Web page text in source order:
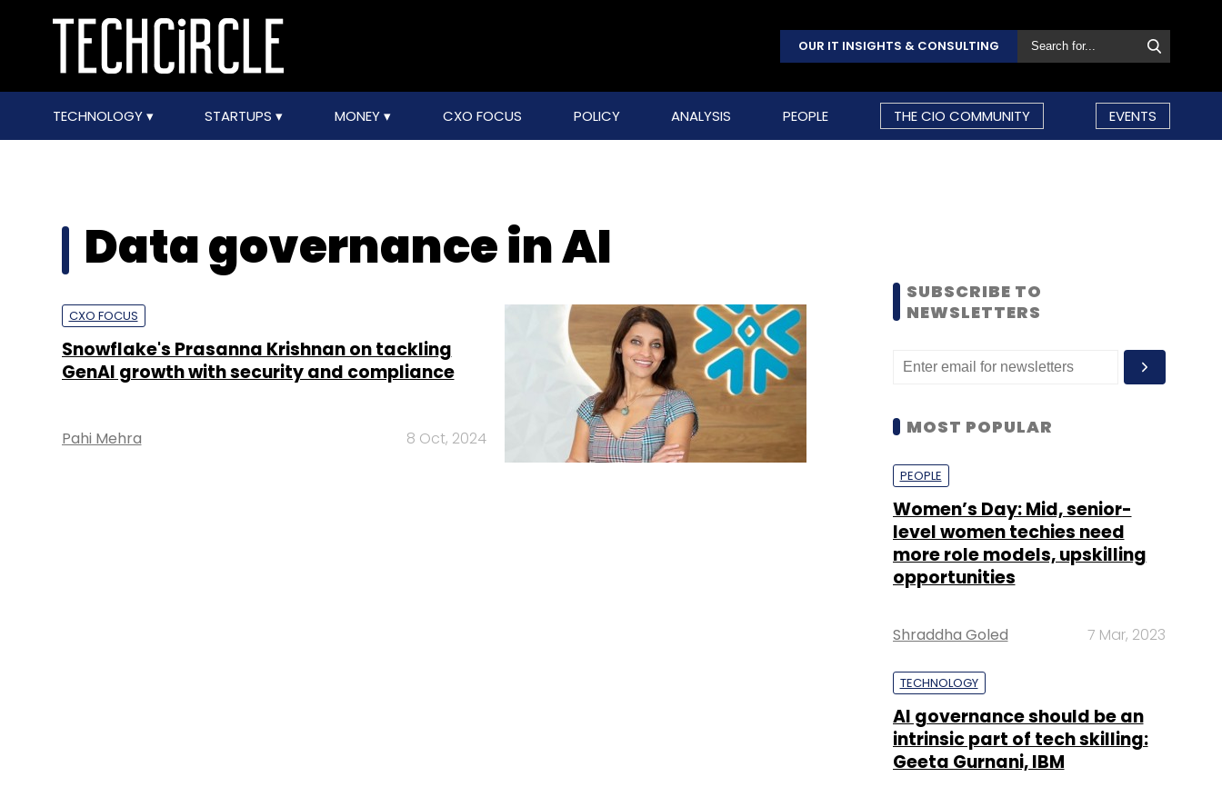
OUR IT INSIGHTS & CONSULTING
TECHNOLOGY STARTUPS MONEY CXO FOCUS POLICY ANALYSIS PEOPLE THE CIO COMMUNITY EVENTS
Data governance in AI
CXO FOCUS
Snowflake's Prasanna Krishnan on tackling
GenAI growth with security and compliance
Pahi Mehra 8 Oct, 2024
SUBSCRIBE TO
NEWSLETTERS
MOST POPULAR
PEOPLE
Women’s Day: Mid, senior-
level women techies need
more role models, upskilling
opportunities
Shraddha Goled 7 Mar, 2023
TECHNOLOGY
AI governance should be an
intrinsic part of tech skilling:
Geeta Gurnani, IBM